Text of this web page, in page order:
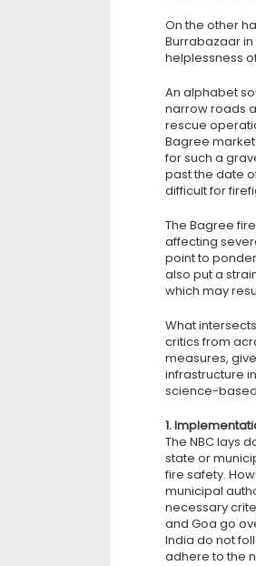
On the other
Burrabazaar in
helplessness
An alphabet
narrow roads
rescue
Bagree
for such a
past the date
difficult for
The Bagree
affecting
point to
also put a
which may
What
critics from
measures,
infrastructure
science-
1.
The NBC lays
state or
fire safety.
municipal
necessary
and Goa go
India do not
adhere to the